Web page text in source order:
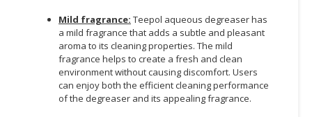
Mild fragrance: Teepol aqueous degreaser has
a mild fragrance that adds a subtle and pleasant
aroma to its cleaning properties. The mild
fragrance helps to create a fresh and clean
environment without causing discomfort. Users
can enjoy both the efficient cleaning performance
of the degreaser and its appealing fragrance.